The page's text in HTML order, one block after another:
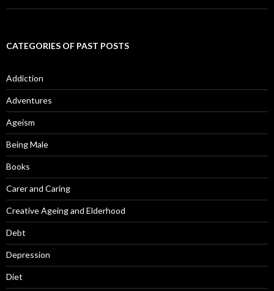
CATEGORIES OF PAST POSTS
Addiction
Adventures
Ageism
Being Male
Books
Carer and Caring
Creative Ageing and Elderhood
Debt
Depression
Diet